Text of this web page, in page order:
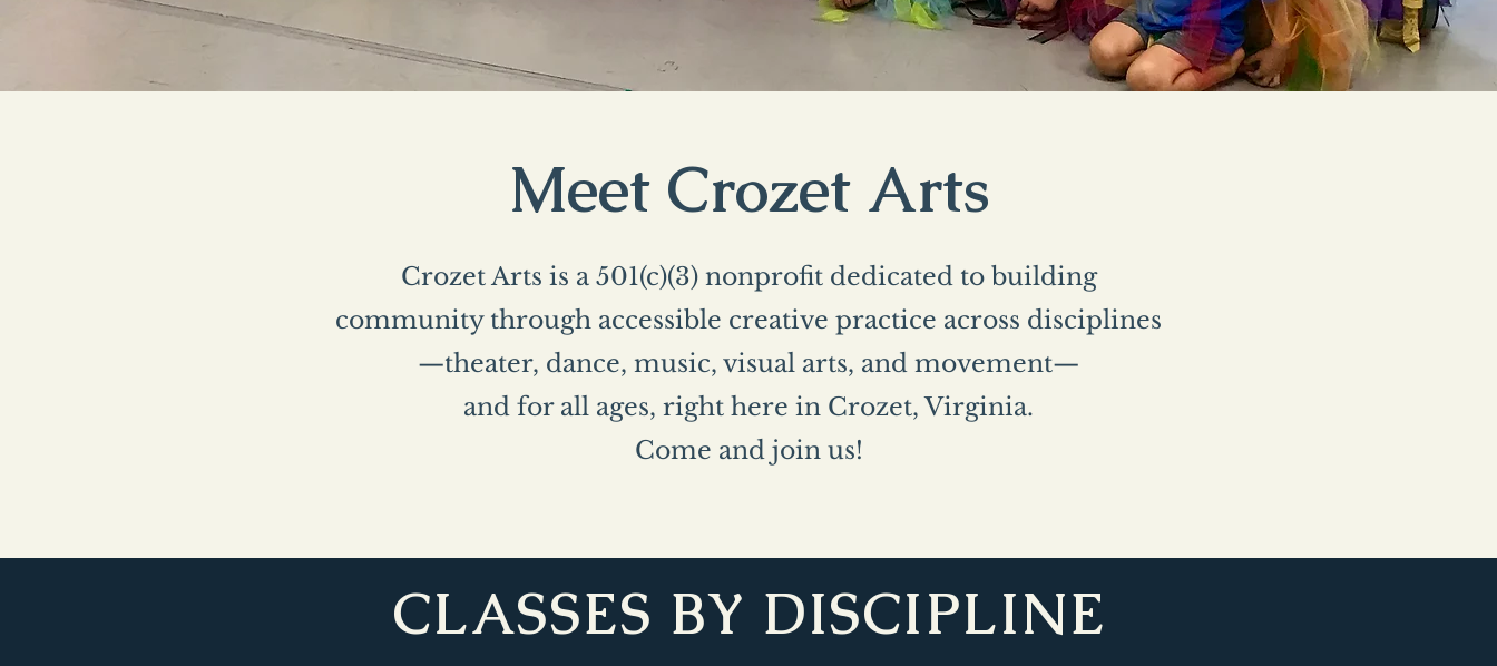
Meet Crozet Arts
Crozet Arts is a 501(c)(3) nonprofit dedicated to building
community through accessible creative practice across disciplines
—theater, dance, music, visual arts, and movement—
and for all ages, right here in Crozet, Virginia.
Come and join us!
CLASSES BY DISCIPLINE